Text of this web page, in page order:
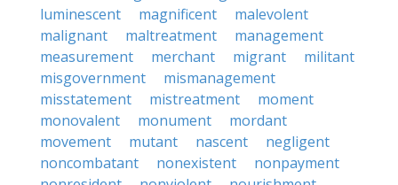
luminescent
magnificent
malevolent
malignant
maltreatment
management
measurement
merchant migrant
militant
misgovernment
mismanagement
misstatement
mistreatment
moment
monovalent
monument
mordant
movement
mutant nascent
negligent
noncombatant
nonexistent
nonpayment